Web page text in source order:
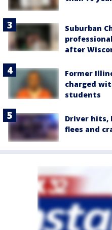
Suburban
after
Former
charged
students
Driver hits,
flees and